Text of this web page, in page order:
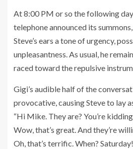
At 8:00 PM or so the following
telephone announced its
Steve’s ears a tone of urgency,
unpleasantness. As usual, he
raced toward the repulsive
Gigi’s audible half of the
provocative, causing Steve to lay
“Hi Mike. They are? You’re
Wow, that’s great. And they’re
Oh, that’s terrific. When?